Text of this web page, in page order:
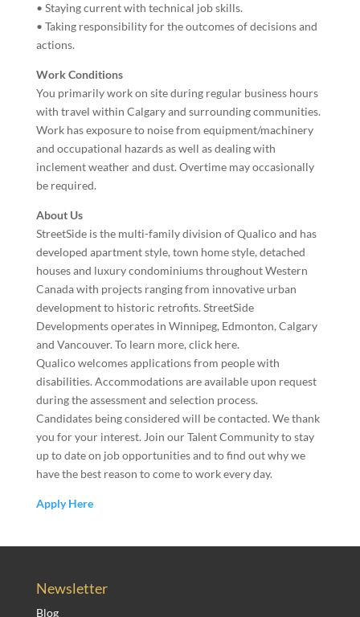
• Staying current with technical job skills.
• Taking responsibility for the outcomes of decisions and
actions.
Work Conditions
You primarily work on site during regular business hours
with travel within Calgary and surrounding communities.
Work has exposure to noise from equipment/machinery
and occupational hazards as well as dealing with
inclement weather and dust. Overtime may occasionally
be required.
About Us
StreetSide is the multi-family division of Qualico and has
developed apartment style, town home style, detached
houses and luxury condominiums throughout Western
Canada with projects ranging from innovative urban
development to historic retrofits. StreetSide
Developments operates in Winnipeg, Edmonton, Calgary
and Vancouver. To learn more, click here.
Qualico welcomes applications from people with
disabilities. Accommodations are available upon request
during the assessment and selection process.
Candidates being considered will be contacted. We thank
you for your interest. Join our Talent Community to stay
up to date on job opportunities and to find out why we
have the best reason to come to work every day.
Apply Here
Newsletter
Blog